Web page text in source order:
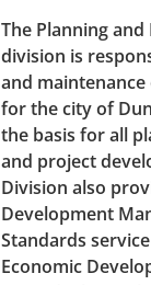
The Planning
division is
and
for the city of
the basis for all
and project
Division also
Development
Standards
Economic